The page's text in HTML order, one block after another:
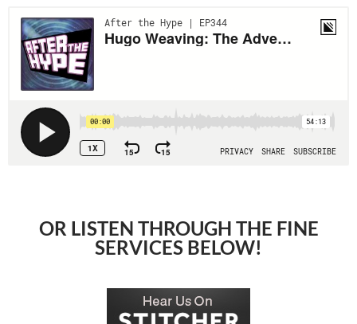
OR LISTEN THROUGH THE FINE
SERVICES BELOW!